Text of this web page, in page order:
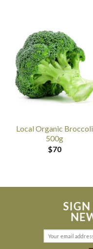
Local Organic Broccoli
500g
$70
SIGN